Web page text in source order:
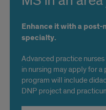
Enhance it with a post-
specialty.
Advanced practice
in nursing may apply for a
program will include
DNP project and